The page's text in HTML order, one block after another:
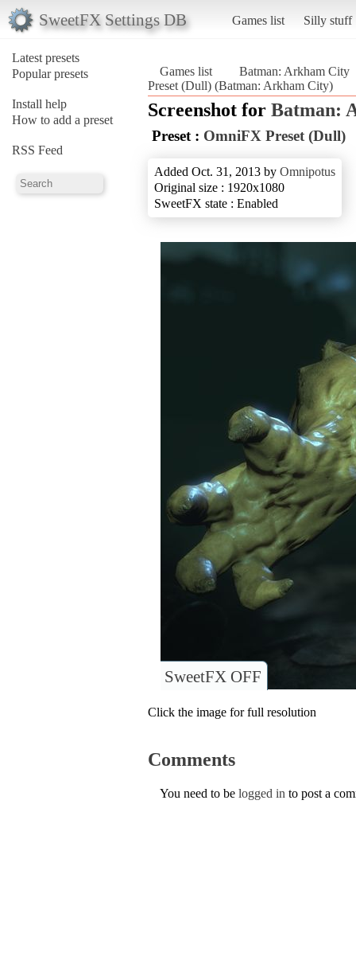
SweetFX Settings DB Games list Silly stuff
Latest presets
Popular presets
Install help
How to add a preset
RSS Feed
Games list
Batman: Arkham City
Preset (Dull) (Batman: Arkham City)
Screenshot for Batman:
Preset : OmniFX Preset (Dull)
Added Oct. 31, 2013 by Omnipotus
Original size : 1920x1080
SweetFX state : Enabled
SweetFX OFF
Click the image for full resolution
Comments
You need to be logged in to post a